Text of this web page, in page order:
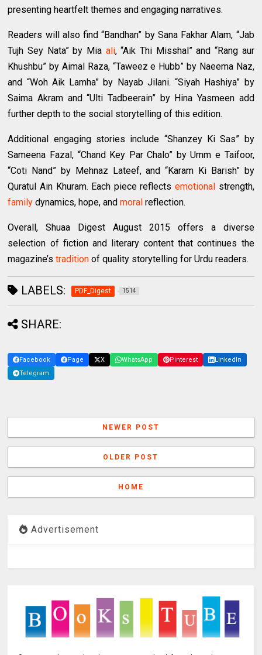
presenting heartfelt themes and engaging narratives.
Readers will also find “Bandhan” by Sana Fakhar Alam, “Jab
Tujh Sey Nata” by Mia ali, “Aik Thi Misshal” and “Rang aur
Khushbu” by Aimal Raza, “Taweez e Hubb” by Naeema Naz,
and “Woh Aik Lamha” by Nayab Jilani. “Siyah Hashiya” by
Saima Akram and “Ulti Tadbeerain” by Hina Yasmeen add
further depth to the social storytelling of this edition.
Additional engaging stories include “Shanzey Ki Sas” by
Sameena Fazal, “Chand Key Par Chalo” by Umm e Taifoor,
“Coti Nand” by Mehnaz Lateef, and “Karam Ki Barish” by
Quratul Ain Khuram. Each piece reflects emotionalstrength,
family dynamics, hope, andmoral reflection.
Overall, Shuaa Digest August 2015 offers a diverse
selection of fiction and literary content that continues the
magazine’stradition of quality storytelling for Urdu readers.
LABELS: PDF_Digest 1514
SHARE:
Facebook Page X WhatsApp Pinterest
LinkedIn
Telegram
NEWER POST
OLDER POST
HOME
Advertisement